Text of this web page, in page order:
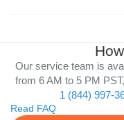
Our service team is
from 6 AM to 5 PM
1 (844) 997-
Read FAQ